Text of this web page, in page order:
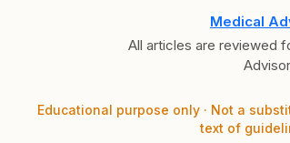
Medical
All articles are reviewed
Educational purpose only · Not a
text of